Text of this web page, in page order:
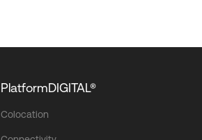
PlatformDIGITAL®
Colocation